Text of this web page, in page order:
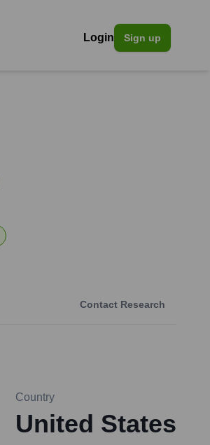
Login Sign up
Contact Research
Country
United States